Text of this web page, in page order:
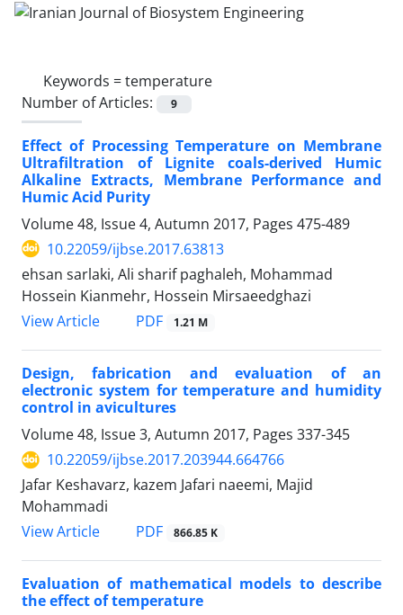
Keywords =temperature
Number of Articles:
9
Effect of Processing Temperature on Membrane
Ultrafiltration of Lignite coals-derived Humic
Alkaline Extracts, Membrane Performance and
Humic Acid Purity
Volume 48, Issue 4, Autumn 2017, Pages 475-489
10.22059/ijbse.2017.63813
ehsan sarlaki, Ali sharif paghaleh, Mohammad
Hossein Kianmehr, Hossein Mirsaeedghazi
View Article
PDF 1.21 M
Design, fabrication and evaluation of an
electronic system for temperature and humidity
control in avicultures
Volume 48, Issue 3, Autumn 2017, Pages 337-345
10.22059/ijbse.2017.203944.664766
Jafar Keshavarz, kazem Jafari naeemi, Majid
Mohammadi
View Article
PDF 866.85 K
Evaluation of mathematical models to describe
the effect of temperature